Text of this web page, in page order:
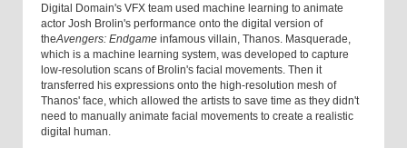
Digital Domain's VFX team used machine learning to animate
actor Josh Brolin's performance onto the digital version of
theAvengers: Endgame infamous villain, Thanos. Masquerade,
which is a machine learning system, was developed to capture
low-resolution scans of Brolin's facial movements. Then it
transferred his expressions onto the high-resolution mesh of
Thanos' face, which allowed the artists to save time as they didn't
need to manually animate facial movements to create a realistic
digital human.